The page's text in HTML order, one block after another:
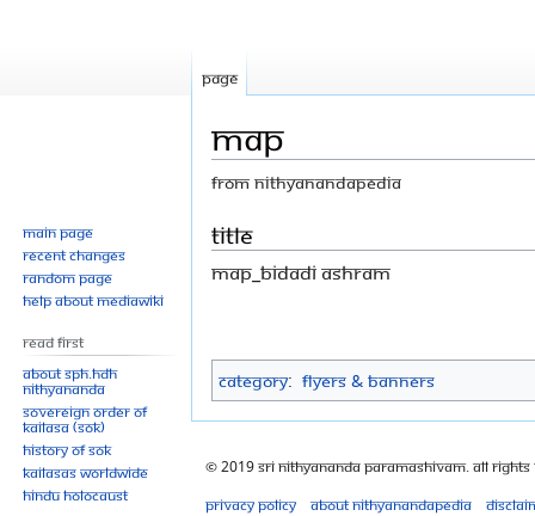
Map
From Nithyanandapedia
Jump
to
navigation
Jump
to
search
Title
Map_Bidadi Ashram
Category: Flyers & Banners
Page
Main page
Recent changes
Random page
Help about MediaWiki
Read First
About SPH.HDH
Nithyananda
Sovereign Order of
KAILASA (SOK)
History of SOK
KAILASAs Worldwide
Hindu Holocaust
© 2019 Sri Nithyananda Paramashivam. All Rights
Privacy policy
About Nithyanandapedia